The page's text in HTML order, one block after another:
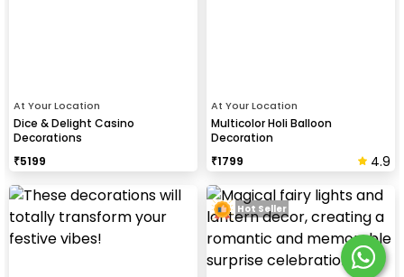
At Your Location
Dice & Delight Casino
Decorations
₹5199
At Your Location
Multicolor Holi Balloon
Decoration
₹1799 4.9
Hot Seller